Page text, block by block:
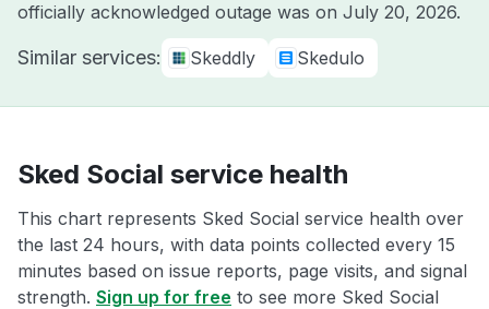
officially acknowledged outage was on July 20, 2026.
Similar services: Skeddly Skedulo
Sked Social service health
This chart represents Sked Social service health over
the last 24 hours, with data points collected every 15
minutes based on issue reports, page visits, and signal
strength. Sign up for free to see more Sked Social